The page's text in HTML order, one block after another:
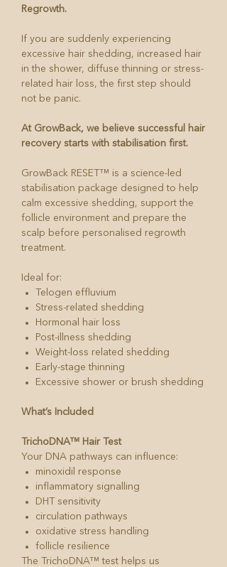
Regrowth.
If you are suddenly experiencing
excessive hair shedding, increased hair
in the shower, diffuse thinning or stress-
related hair loss, the first step should
not be panic.
At GrowBack, we believe successful hair
recovery starts with stabilisation first.
GrowBack RESET™ is a science-led
stabilisation package designed to help
calm excessive shedding, support the
follicle environment and prepare the
scalp before personalised regrowth
treatment.
Ideal for:
Telogen effluvium
Stress-related shedding
Hormonal hair loss
Post-illness shedding
Weight-loss related shedding
Early-stage thinning
Excessive shower or brush shedding
What’s Included
TrichoDNA™ Hair Test
Your DNA pathways can influence:
minoxidil response
inflammatory signalling
DHT sensitivity
circulation pathways
oxidative stress handling
follicle resilience
The TrichoDNA™ test helps us